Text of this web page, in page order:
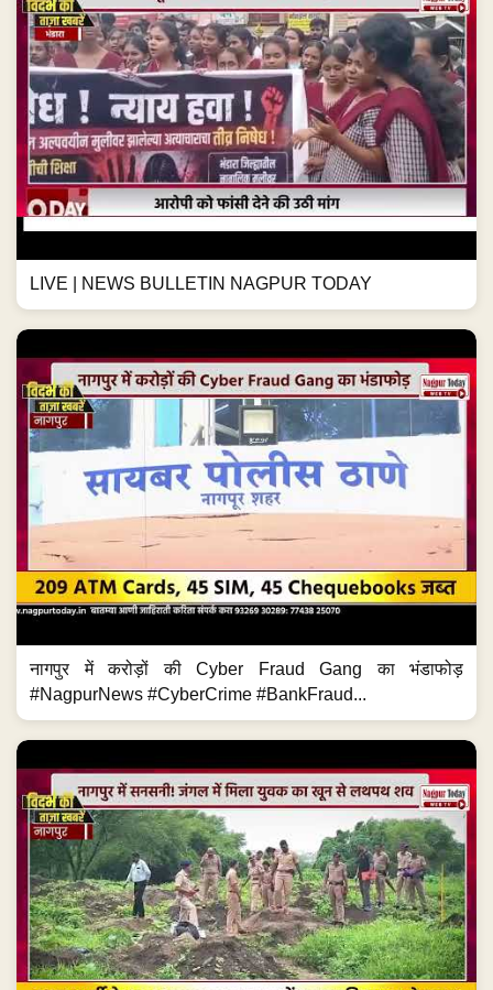
LIVE | NEWS BULLETIN NAGPUR TODAY
नागपुर में करोड़ों की Cyber Fraud Gang का भंडाफोड़
#NagpurNews #CyberCrime #BankFraud...